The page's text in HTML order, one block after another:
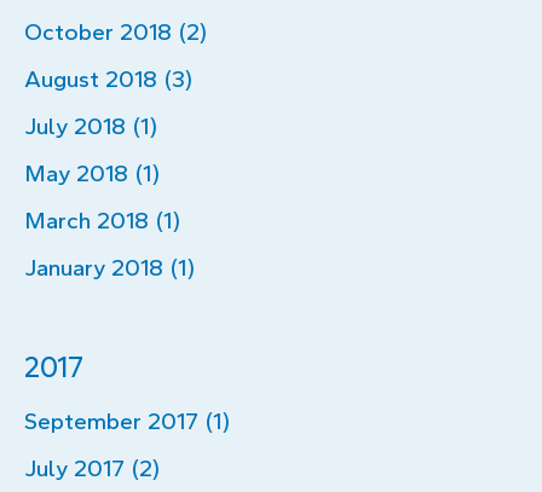
October 2018 (2)
August 2018 (3)
July 2018 (1)
May 2018 (1)
March 2018 (1)
January 2018 (1)
2017
September 2017 (1)
July 2017 (2)